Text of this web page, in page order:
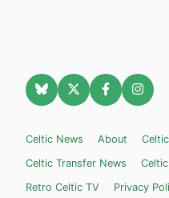
Celtic News About
Celtic Transfer News
Retro Celtic TV
Privacy